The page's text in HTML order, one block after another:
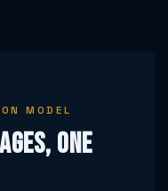
MODEL
one